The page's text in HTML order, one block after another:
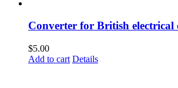
Converter for British electrical
$5.00
Add to cart Details